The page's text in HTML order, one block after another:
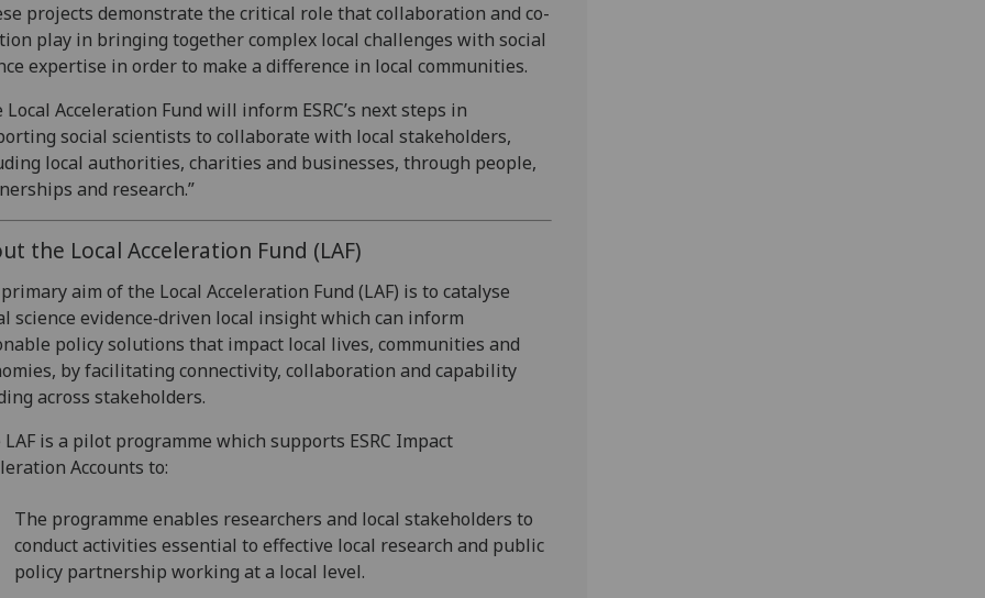
projects demonstrate the critical role that collaboration and co-
play in bringing together complex local challenges with social
expertise in order to make a difference in local communities.
Local Acceleration Fund will inform ESRC’s next steps in
social scientists to collaborate with local stakeholders,
local authorities, charities and businesses, through people,
and research.”
the Local Acceleration Fund (LAF)
aim of the Local Acceleration Fund (LAF) is to catalyse
science evidence‐driven local insight which can inform
policy solutions that impact local lives, communities and
by facilitating connectivity, collaboration and capability
across stakeholders.
LAF is a pilot programme which supports ESRC Impact
Accounts to:
The programme enables researchers and local stakeholders to
conduct activities essential to effective local research and public
policy partnership working at a local level.